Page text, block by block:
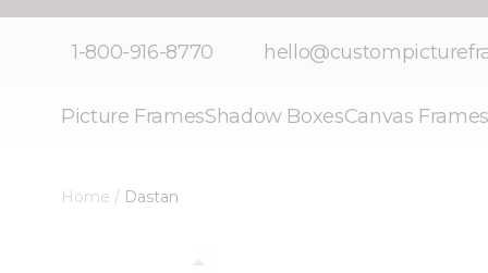
1-800-916-8770
Picture FramesShadow BoxesCanvas Frames
Home / Dastan